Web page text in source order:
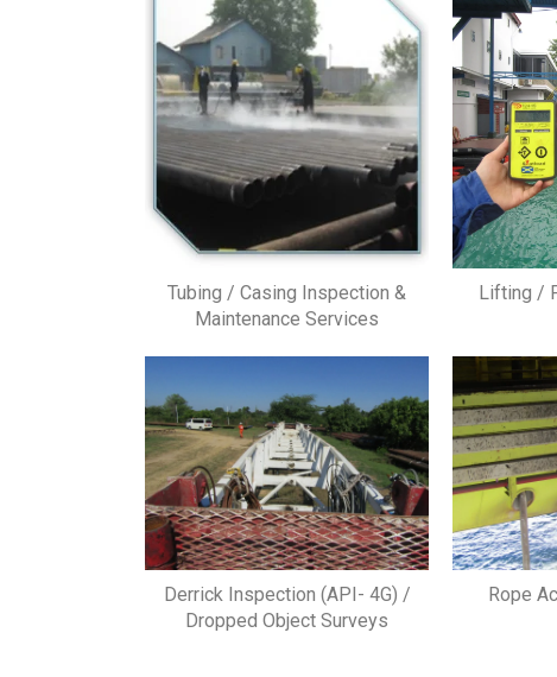
Tubing / Casing Inspection &
Maintenance Services
Lifting /
Derrick Inspection (API- 4G) /
Dropped Object Surveys
Rope